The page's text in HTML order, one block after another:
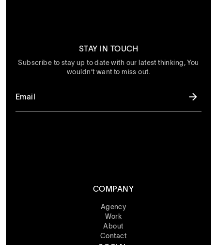
STAY IN TOUCH
Subscribe to stay up to date with our latest thinking, You
wouldn’t want to miss out.
COMPANY
Agency
Work
About
Contact